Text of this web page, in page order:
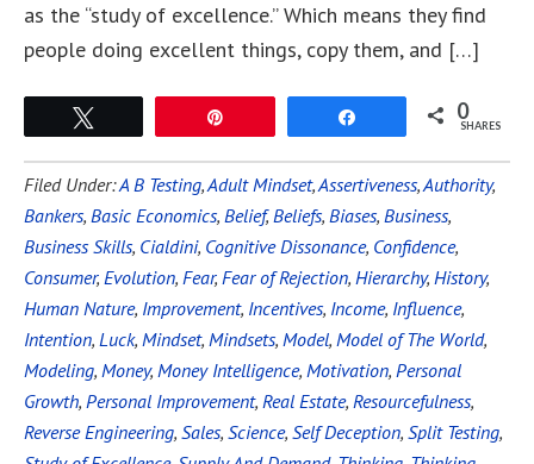
as the “study of excellence.” Which means they find
people doing excellent things, copy them, and […]
0
SHARES
Filed Under:A B Testing,Adult Mindset,Assertiveness,Authority,
Bankers, Basic Economics, Belief,Beliefs, Biases, Business,
Business Skills, Cialdini, Cognitive Dissonance, Confidence,
Consumer, Evolution, Fear, Fear of Rejection, Hierarchy, History,
Human Nature, Improvement, Incentives, Income, Influence,
Intention, Luck, Mindset, Mindsets, Model, Model of The World,
Modeling, Money, Money Intelligence, Motivation, Personal
Growth, Personal Improvement, Real Estate, Resourcefulness,
Reverse Engineering, Sales, Science, Self Deception, Split Testing,